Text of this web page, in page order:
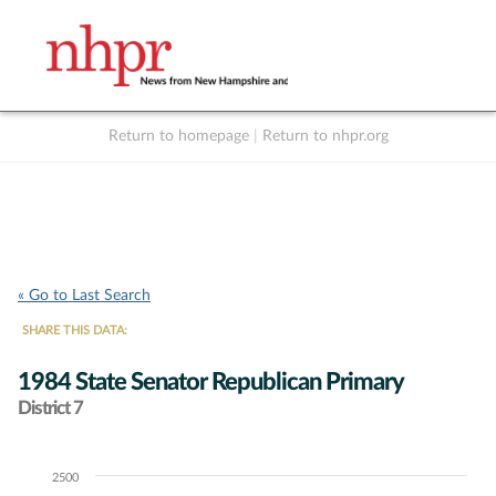
Return to homepage Return to nhpr.org
« Go to Last Search
SHARE THIS DATA:
1984 State Senator Republican Primary
District 7
Chart2500